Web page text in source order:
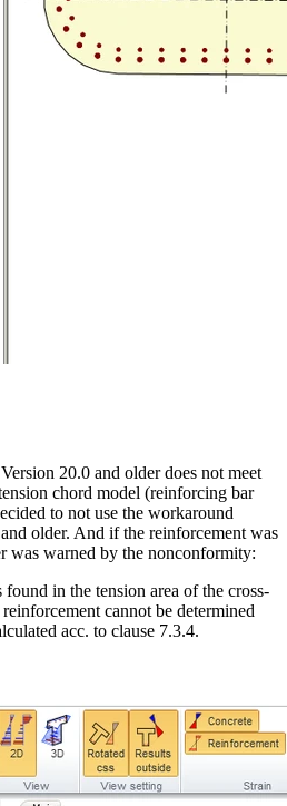
20.0 and older does not meet
chord model (reinforcing bar
to not use the workaround
older. And if the reinforcement was
was warned by the nonconformity:
in the tension area of the cross-
cannot be determined
acc. to clause 7.3.4.